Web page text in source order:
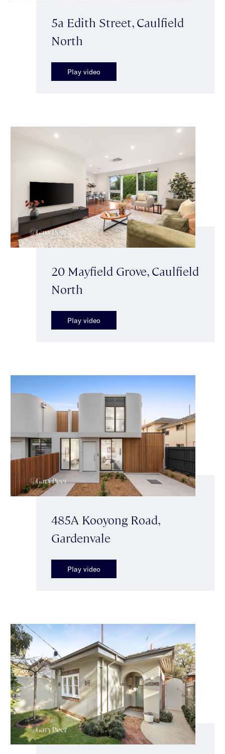
5a Edith Street, Caulfield
North
Play video
20 Mayfield Grove, Caulfield
North
Play video
485A Kooyong Road,
Gardenvale
Play video